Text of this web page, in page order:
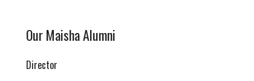
Our Maisha Alumni
Director